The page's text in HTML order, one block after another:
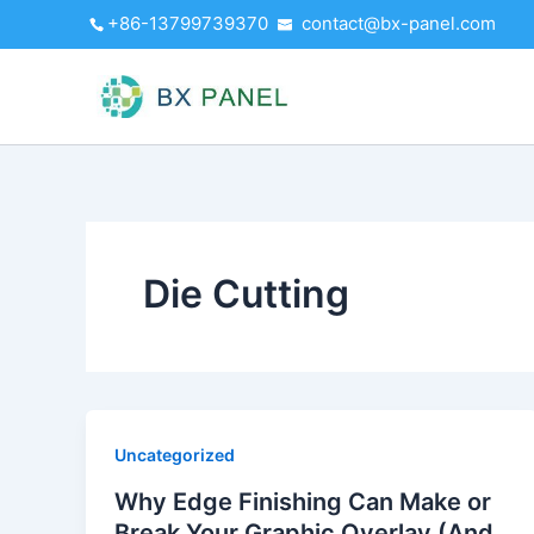
to
+86-13799739370 contact@bx-panel.com
Die Cutting
Uncategorized
Why Edge Finishing Can Make or